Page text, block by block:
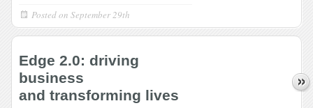
Posted on September 29th
Edge 2.0: driving
business
and transforming lives